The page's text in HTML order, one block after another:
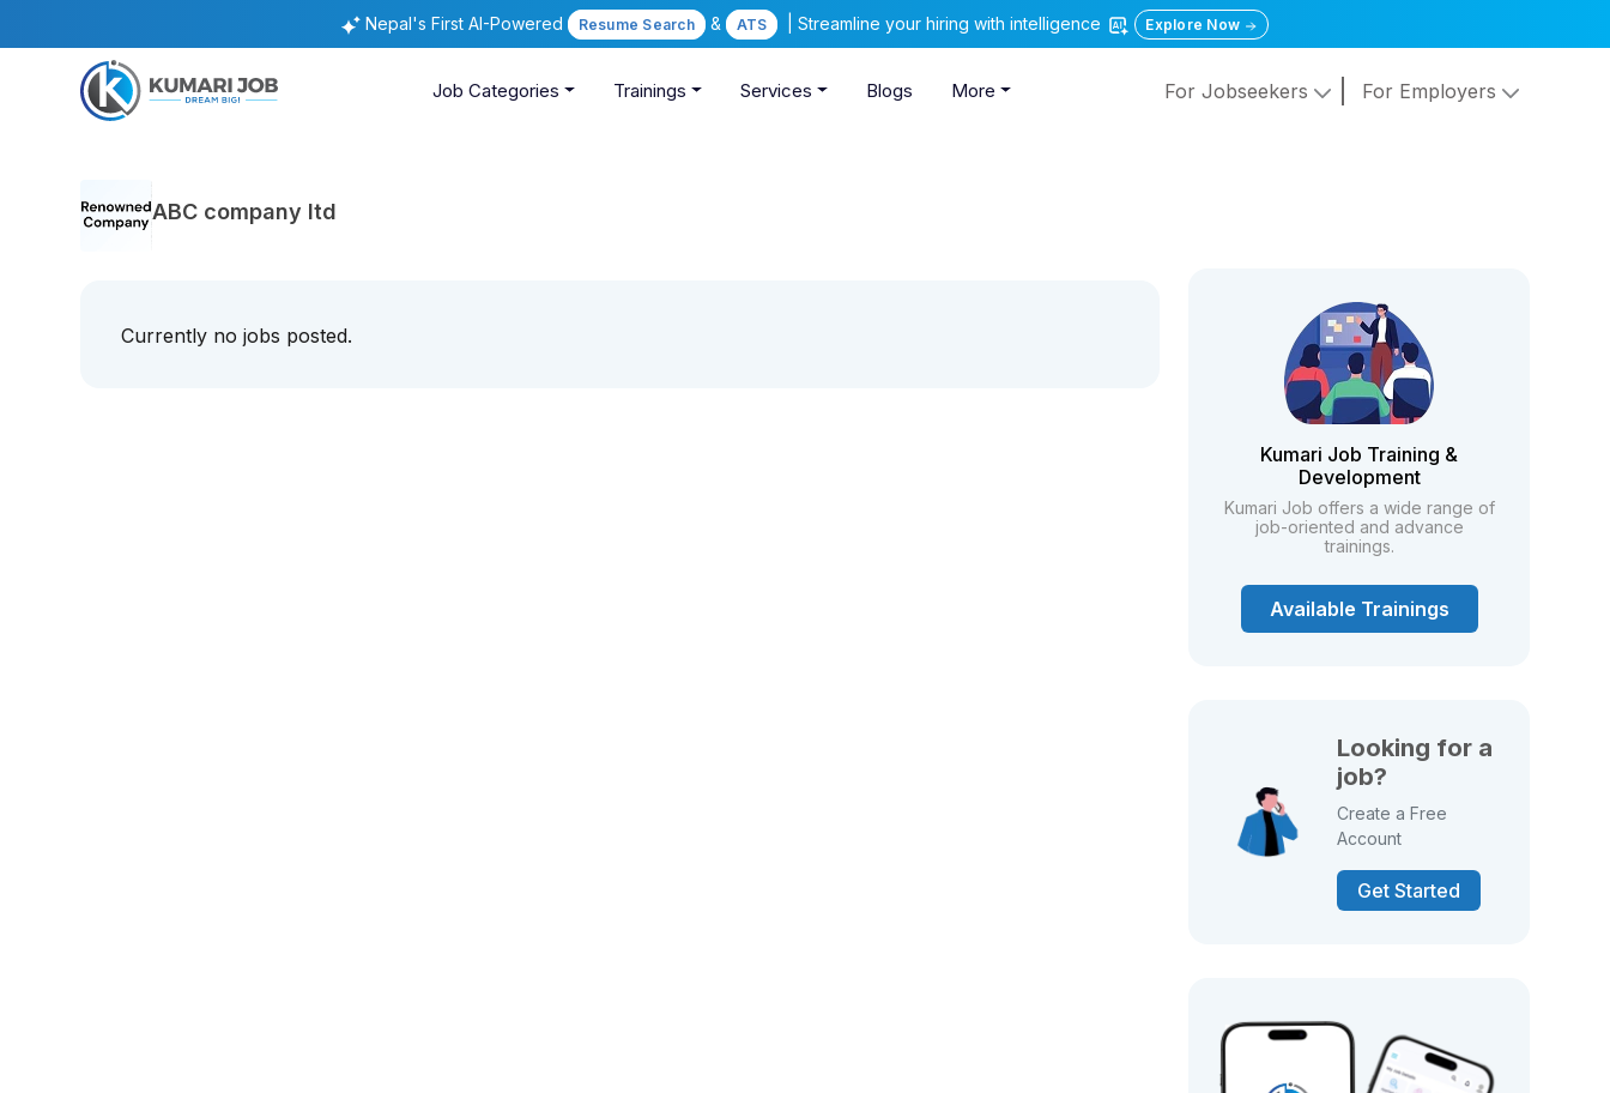
Nepal's First AI-Powered Resume Search & ATS | Streamline your hiring with intelligence Explore Now
Job Categories Trainings Services Blogs More For Jobseekers For Employers
ABC company ltd
Currently no jobs posted.
Kumari Job Training &
Development
Kumari Job offers a wide range of
job-oriented and advance
trainings.
Available Trainings
Looking for a
job?
Create a Free
Account
Get Started